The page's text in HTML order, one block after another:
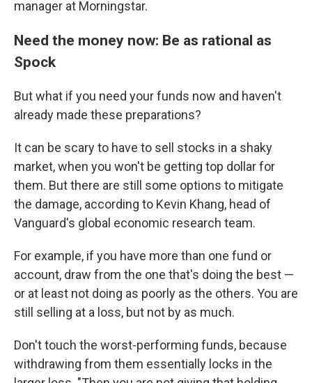
manager at Morningstar.
Need the money now: Be as rational as
Spock
But what if you need your funds now and haven't
already made these preparations?
It can be scary to have to sell stocks in a shaky
market, when you won't be getting top dollar for
them. But there are still some options to mitigate
the damage, according to Kevin Khang, head of
Vanguard's global economic research team.
For example, if you have more than one fund or
account, draw from the one that's doing the best —
or at least not doing as poorly as the others. You are
still selling at a loss, but not by as much.
Don't touch the worst-performing funds, because
withdrawing from them essentially locks in the